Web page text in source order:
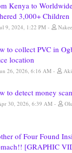
Kenya to
3,000+ Children
9, 2024, 1:22 PM
to collect PVC in
location
26, 2026, 6:16 AM
to detect money
30, 2026, 6:39 AM
of Four Found
[GRAPHIC